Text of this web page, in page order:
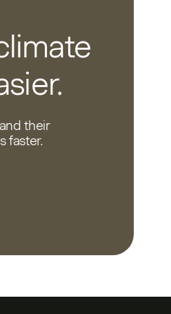
their
faster.